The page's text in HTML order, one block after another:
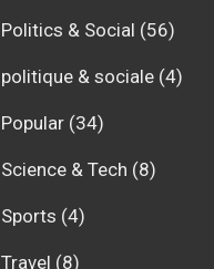
Politics & Social (56)
politique & sociale (4)
Popular (34)
Science & Tech (8)
Sports (4)
Travel (8)